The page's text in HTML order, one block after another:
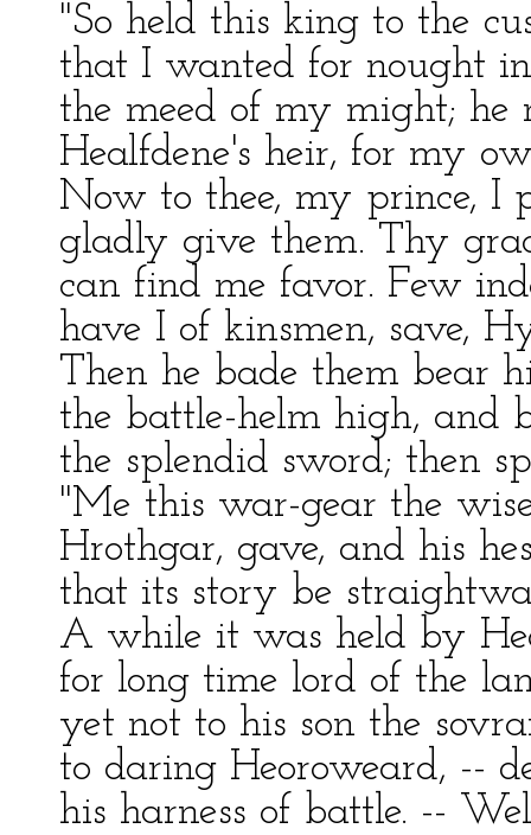
"So held this king to the
that I wanted for nought
the meed of my might; he
Healfdene's heir, for my
Now to thee, my prince, I
gladly give them. Thy
can find me favor. Few
have I of kinsmen, save,
Then he bade them bear
the battle-helm high, and
the splendid sword; then
"Me this war-gear the
Hrothgar, gave, and his
that its story be
A while it was held by
for long time lord of the
yet not to his son the
to daring Heoroweard, --
his harness of battle. --